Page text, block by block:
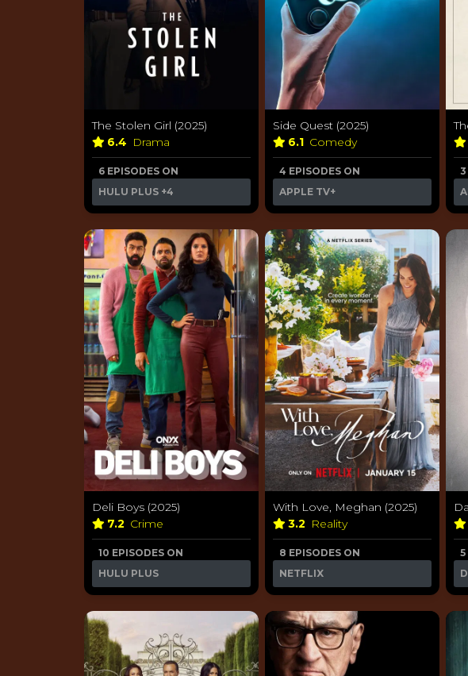
The Stolen Girl (2025)
6.4 Drama
6 EPISODES ON
HULU PLUS +4
Side Quest (2025)
6.1 Comedy
4 EPISODES ON
APPLE TV+
3
Deli Boys (2025)
7.2 Crime
10 EPISODES ON
HULU PLUS
With Love, Meghan (2025)
3.2 Reality
8 EPISODES ON
NETFLIX
5